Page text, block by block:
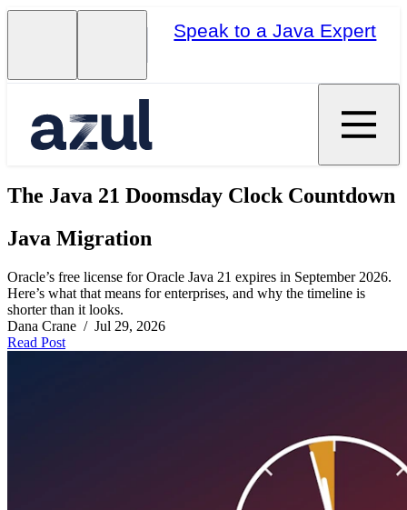
Speak to a Java Expert
The Java 21 Doomsday Clock Countdown
Java Migration
Oracle’s free license for Oracle Java 21 expires in September 2026.
Here’s what that means for enterprises, and why the timeline is
shorter than it looks.
Dana Crane / Jul 29, 2026
Read Post